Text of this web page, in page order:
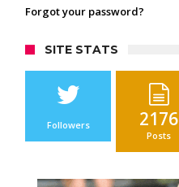
Forgot your password?
SITE STATS
Followers 2176
Posts